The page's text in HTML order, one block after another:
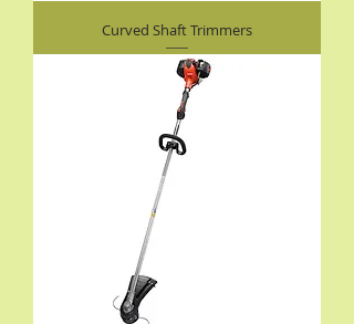
Curved Shaft Trimmers